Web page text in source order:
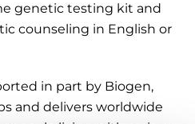
genetic testing kit and
counseling in English or
in part by Biogen,
and delivers worldwide